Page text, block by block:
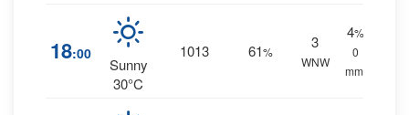
18:00
Sunny
30°C
1013 61%
3
WNW
4%
0
mm.